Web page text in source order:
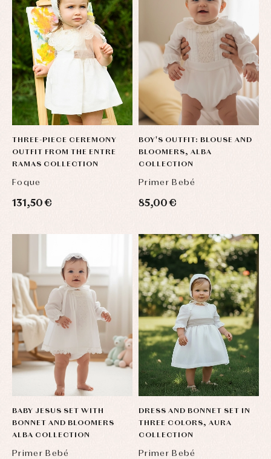
THREE-PIECE CEREMONY
OUTFIT FROM THE ENTRE
RAMAS COLLECTION
Foque
131,50 €
BOY'S OUTFIT: BLOUSE AND
BLOOMERS, ALBA
COLLECTION
Primer Bebé
85,00 €
BABY JESUS SET WITH
BONNET AND BLOOMERS
ALBA COLLECTION
Primer Bebé
DRESS AND BONNET SET IN
THREE COLORS, AURA
COLLECTION
Primer Bebé